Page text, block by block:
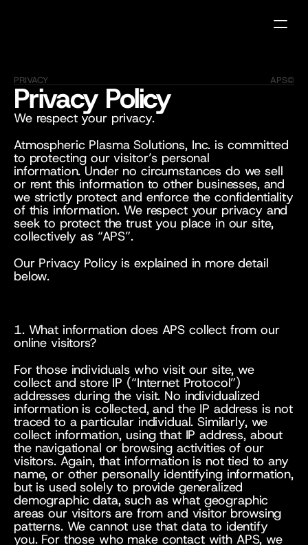
PRIVACY APS©
Privacy Policy
We respect your privacy.
Atmospheric Plasma Solutions, Inc. is committed
to protecting our visitor’s personal
information. Under no circumstances do we sell
or rent this information to other businesses, and
we strictly protect and enforce the confidentiality
of this information. We respect your privacy and
seek to protect the trust you place in our site,
collectively as “APS”.
Our Privacy Policy is explained in more detail
below.
1. What information does APS collect from our
online visitors?
For those individuals who visit our site, we
collect and store IP (“Internet Protocol”)
addresses during the visit. No individualized
information is collected, and the IP address is not
traced to a particular individual. Similarly, we
collect information, using that IP address, about
the navigational or browsing activities of our
visitors. Again, that information is not tied to any
name, or other personally identifying information,
but is used solely to provide generalized
demographic data, such as what geographic
areas our visitors are from and visitor browsing
patterns. We cannot use that data to identify
you. For those who make contact with APS, we